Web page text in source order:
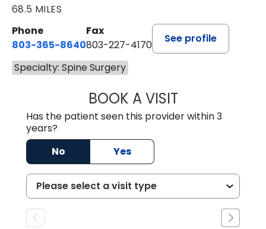
68.5 MILES
Phone
803-365-8640
Fax
803-227-4170
See profile
Specialty: Spine Surgery
BOOK A VISITBRETT
Has the patient seen this provider within 3
years?
No
Yes